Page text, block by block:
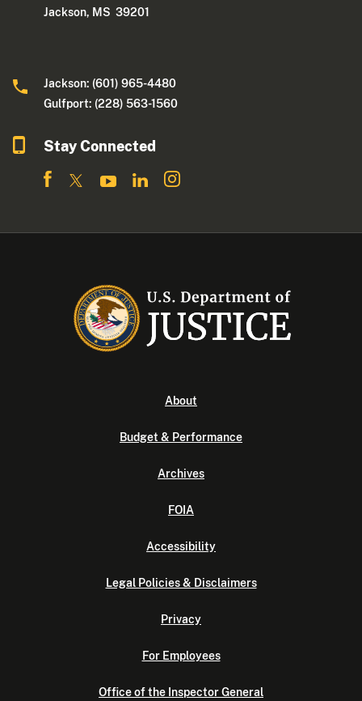
Jackson, MS 39201
Jackson: (601) 965-4480
Gulfport: (228) 563-1560
Stay Connected
About
Budget & Performance
Archives
FOIA
Accessibility
Legal Policies & Disclaimers
Privacy
For Employees
Office of the Inspector General